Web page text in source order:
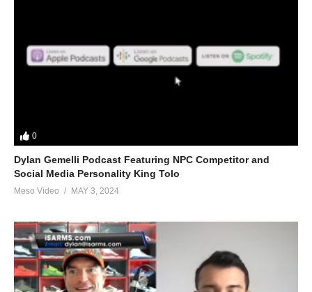
(Visited 105 times, 1 visits today)
0
Dylan Gemelli Podcast Featuring NPC Competitor and
Social Media Personality King Tolo
Meso Video MAY 3, 2024